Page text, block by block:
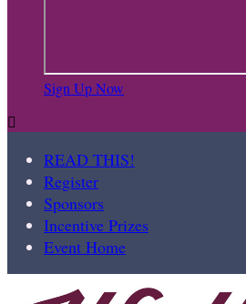
Sign Up Now

READ THIS!
Register
Sponsors
Incentive Prizes
Event Home